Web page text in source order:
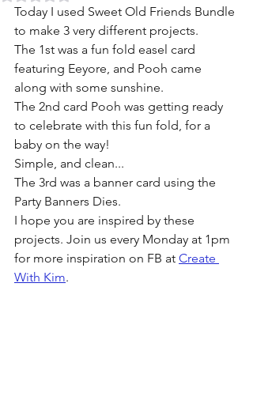
Today I used Sweet Old Friends Bundle
to make 3 very different projects.
The 1st was a fun fold easel card
featuring Eeyore, and Pooh came
along with some sunshine.
The 2nd card Pooh was getting ready
to celebrate with this fun fold, for a
baby on the way!
Simple, and clean...
The 3rd was a banner card using the
Party Banners Dies.
I hope you are inspired by these
projects. Join us every Monday at 1pm
for more inspiration on FB at Create
With Kim.